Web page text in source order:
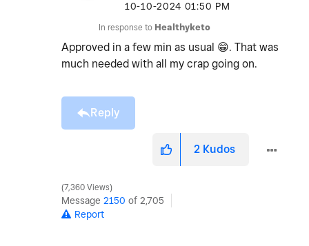
‎10-10-2024 01:50 PM
In response to Healthyketo
Approved in a few min as usual 😁. That was
much needed with all my crap going on.
Reply
2 Kudos
7,360 Views
Message 2150 of 2,705
Report